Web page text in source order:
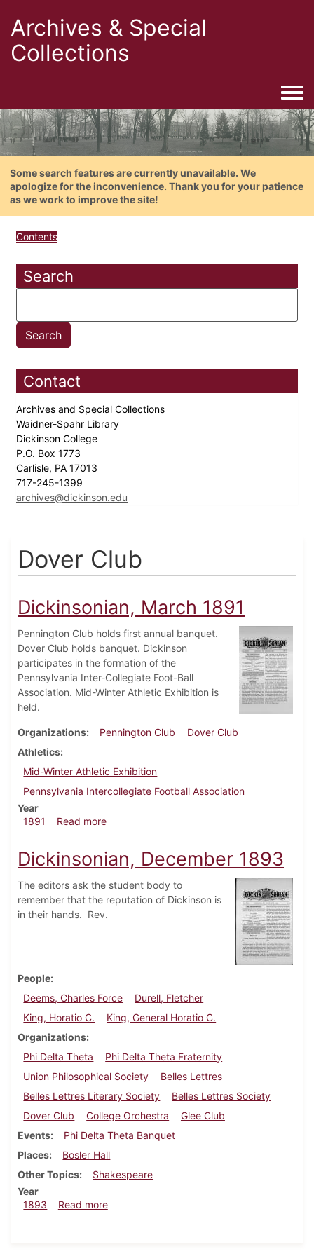
Archives & Special
Collections
Some search features are currently unavailable. We
apologize for the inconvenience. Thank you for your patience
as we work to improve the site!
Contents
Search
Contact
Archives and Special Collections
Waidner-Spahr Library
Dickinson College
P.O. Box 1773
Carlisle, PA 17013
717-245-1399
archives@dickinson.edu
Dover Club
Dickinsonian, March 1891
Pennington Club holds first annual banquet.
Dover Club holds banquet. Dickinson
participates in the formation of the
Pennsylvania Inter-Collegiate Foot-Ball
Association. Mid-Winter Athletic Exhibition is
held.
Organizations Pennington Club
Dover Club
Athletics
Mid-Winter Athletic Exhibition
Pennsylvania Intercollegiate Football Association
Year
1891
Read moreabout Dickinsonian, March 1891
Dickinsonian, December 1893
The editors ask the student body to
remember that the reputation of Dickinson is
in their hands. Rev.
People
Deems, Charles Force
Durell, Fletcher
King, Horatio C.
King, General Horatio C.
Organizations
Phi Delta Theta
Phi Delta Theta Fraternity
Union Philosophical Society
Belles Lettres
Belles Lettres Literary Society
Belles Lettres Society
Dover Club
College Orchestra
Glee Club
Events
Phi Delta Theta Banquet
Places
Bosler Hall
Other Topics
Shakespeare
Year
1893
Read moreabout Dickinsonian, December 1893